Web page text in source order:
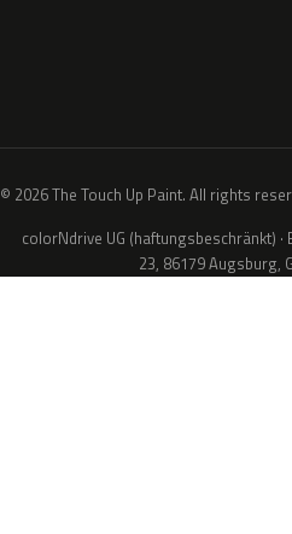
© 2026 The Touch Up Paint. All rights
colorNdrive UG (haftungsbeschränkt)
23, 86179 Augsburg,